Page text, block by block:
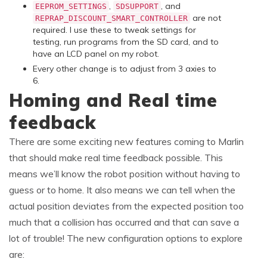
EEPROM_SETTINGS , SDSUPPORT , and
REPRAP_DISCOUNT_SMART_CONTROLLER are not
required. I use these to tweak settings for
testing, run programs from the SD card, and to
have an LCD panel on my robot.
Every other change is to adjust from 3 axies to
6.
Homing and Real time
feedback
There are some exciting new features coming to Marlin
that should make real time feedback possible. This
means we’ll know the robot position without having to
guess or to home. It also means we can tell when the
actual position deviates from the expected position too
much that a collision has occurred and that can save a
lot of trouble! The new configuration options to explore
are: